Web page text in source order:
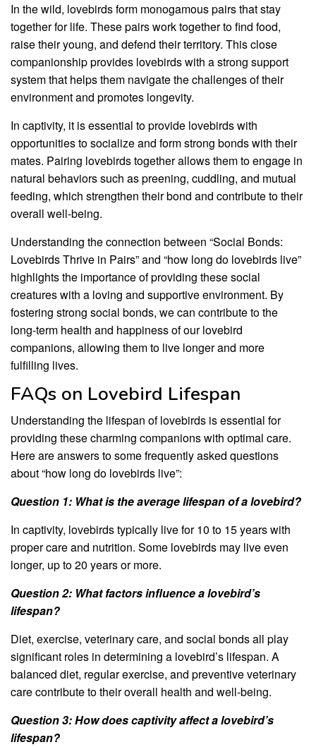
In the wild, lovebirds form monogamous pairs that stay
together for life. These pairs work together to find food,
raise their young, and defend their territory. This close
companionship provides lovebirds with a strong support
system that helps them navigate the challenges of their
environment and promotes longevity.
In captivity, it is essential to provide lovebirds with
opportunities to socialize and form strong bonds with their
mates. Pairing lovebirds together allows them to engage in
natural behaviors such as preening, cuddling, and mutual
feeding, which strengthen their bond and contribute to their
overall well-being.
Understanding the connection between “Social Bonds:
Lovebirds Thrive in Pairs” and “how long do lovebirds live”
highlights the importance of providing these social
creatures with a loving and supportive environment. By
fostering strong social bonds, we can contribute to the
long-term health and happiness of our lovebird
companions, allowing them to live longer and more
fulfilling lives.
FAQs on Lovebird Lifespan
Understanding the lifespan of lovebirds is essential for
providing these charming companions with optimal care.
Here are answers to some frequently asked questions
about “how long do lovebirds live”:
Question 1: What is the average lifespan of a lovebird?
In captivity, lovebirds typically live for 10 to 15 years with
proper care and nutrition. Some lovebirds may live even
longer, up to 20 years or more.
Question 2: What factors influence a lovebird’s
lifespan?
Diet, exercise, veterinary care, and social bonds all play
significant roles in determining a lovebird’s lifespan. A
balanced diet, regular exercise, and preventive veterinary
care contribute to their overall health and well-being.
Question 3: How does captivity affect a lovebird’s
lifespan?